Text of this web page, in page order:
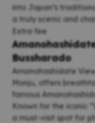
into Japan’s
a truly scenic and
Extra fee
Bussharado
Amanohashidate
Monju, offers
famous
Known for the iconic
a must-visit spot for